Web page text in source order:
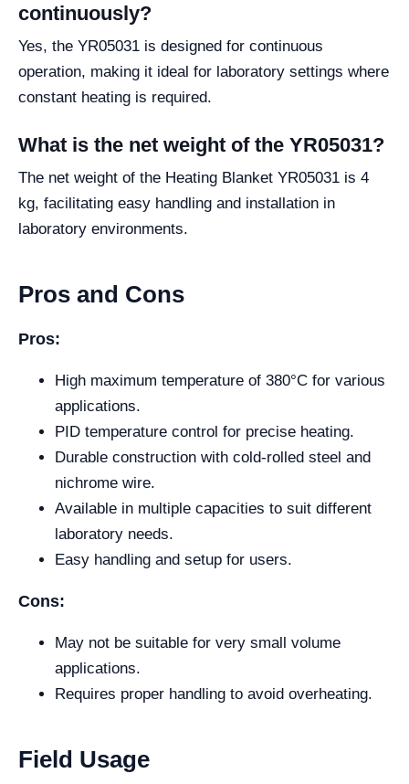
continuously?
Yes, the YR05031 is designed for continuous
operation, making it ideal for laboratory settings where
constant heating is required.
What is the net weight of the YR05031?
The net weight of the Heating Blanket YR05031 is 4
kg, facilitating easy handling and installation in
laboratory environments.
Pros and Cons
Pros:
High maximum temperature of 380°C for various
applications.
PID temperature control for precise heating.
Durable construction with cold-rolled steel and
nichrome wire.
Available in multiple capacities to suit different
laboratory needs.
Easy handling and setup for users.
Cons:
May not be suitable for very small volume
applications.
Requires proper handling to avoid overheating.
Field Usage